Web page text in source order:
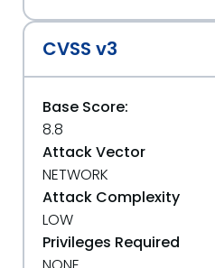
CVSS v3
Base Score:
8.8
Attack Vector
NETWORK
Attack Complexity
LOW
Privileges Required